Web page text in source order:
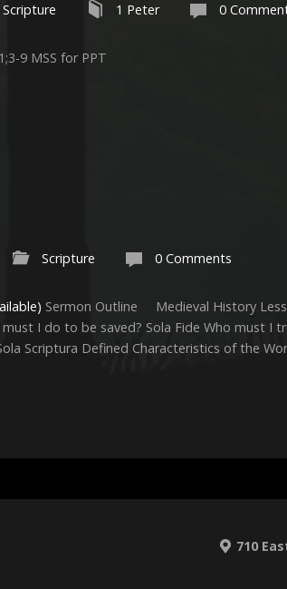
Scripture 1 Peter 0
;3-9 MSS for PPT
Scripture 0 Comments
Sermon Outline Medieval History
I do to be saved? Sola Fide Who must I
Scriptura Defined Characteristics of the
710